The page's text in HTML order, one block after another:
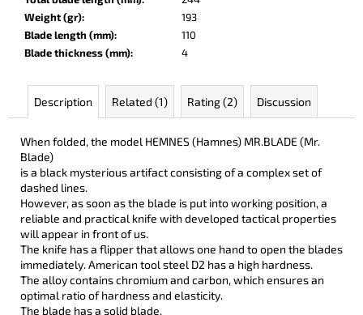
Weight (gr):
193
Blade length (mm):
110
Blade thickness (mm): 4
Description Related (1) Rating (2) Discussion
When folded, the model HEMNES (Hamnes) MR.BLADE (Mr.
Blade)
is a black mysterious artifact consisting of a complex set of
dashed lines.
However, as soon as the blade is put into working position, a
reliable and practical knife with developed tactical properties
will appear in front of us.
The knife has a flipper that allows one hand to open the blades
immediately. American tool steel D2 has a high hardness.
The alloy contains chromium and carbon, which ensures an
optimal ratio of hardness and elasticity.
The blade has a solid blade.
e
n
d
LISA
ELM
€122